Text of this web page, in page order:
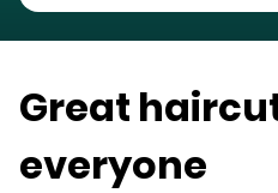
Great
everyone